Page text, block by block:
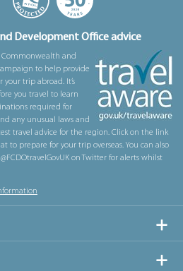
Development Office advice
Commonwealth and
to help provide
trip abroad. It’s
you travel to learn
required for
any unusual laws and
travel advice for the region. Click on the link
to prepare for your trip overseas. You can also
on Twitter for alerts whilst